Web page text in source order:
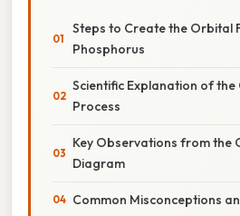
Steps to Create the Orbital
Phosphorus
Scientific Explanation of the
Process
Key Observations from the
Diagram
Common Misconceptions